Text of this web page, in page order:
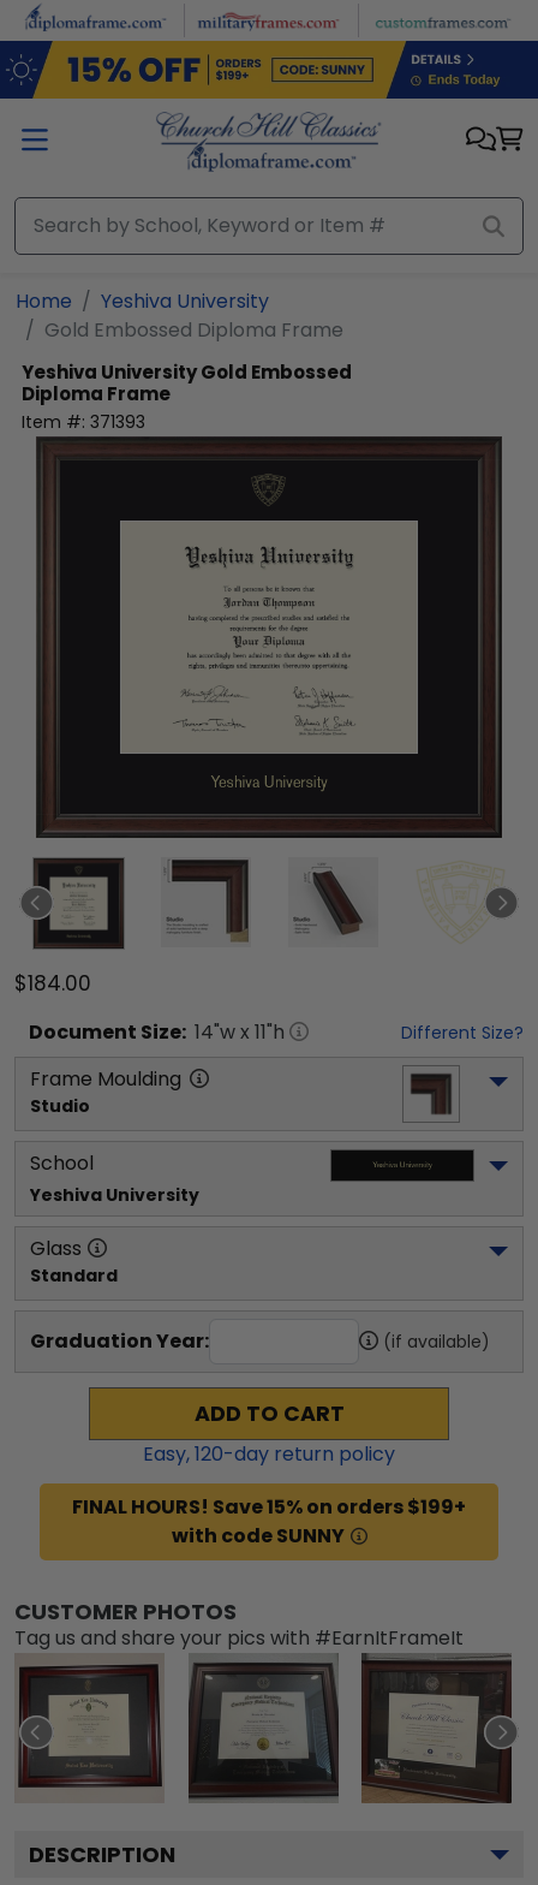
Skip to main content
Home
Yeshiva University
Gold Embossed Diploma Frame
Yeshiva UniversityGold Embossed
Diploma Frame
Item #: 371393
$184.00
Document Size: 14"w x 11"h Different Size?
Frame Moulding
Studio
School
Yeshiva University
Glass
Standard
Graduation Year: (if available)
ADD TO CART
Easy,120-day return policy
FINAL HOURS! Save 15% on orders $199+
with code SUNNY
CUSTOMER PHOTOS
Tag us and share your pics with #EarnItFrameIt
DESCRIPTION